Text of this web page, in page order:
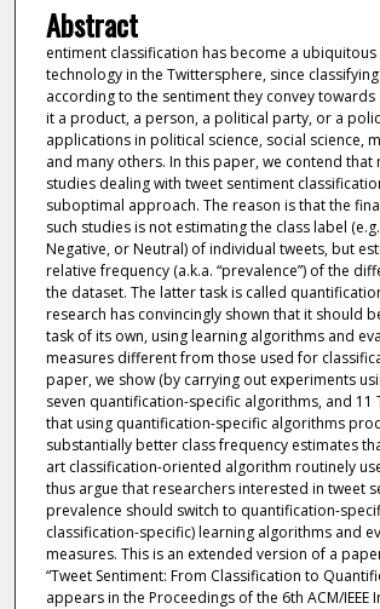
Abstract
entiment classification has become a
technology in the Twittersphere, since
according to the sentiment they convey towards
it a product, a person, a political party, or a
applications in political science, social science,
and many others. In this paper, we contend
studies dealing with tweet sentiment
suboptimal approach. The reason is that the
such studies is not estimating the class label
Negative, or Neutral) of individual tweets, but
relative frequency (a.k.a. “prevalence”) of the
the dataset. The latter task is called
research has convincingly shown that it should
task of its own, using learning algorithms and
measures different from those used for
paper, we show (by carrying out experiments
seven quantification-specific algorithms, and 11
that using quantification-specific algorithms
substantially better class frequency estimates
art classification-oriented algorithm routinely
thus argue that researchers interested in tweet
prevalence should switch to quantification-
classification-specific) learning algorithms and
measures. This is an extended version of a
“Tweet Sentiment: From Classification to
appears in the Proceedings of the 6th ACM/IEEE